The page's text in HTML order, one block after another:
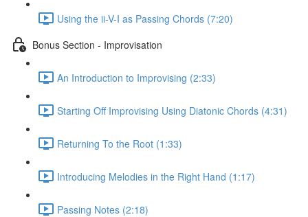
Using the ii-V-I as Passing Chords (7:20)
Bonus Section - Improvisation
An Introduction to Improvising (2:33)
Starting Off Improvising Using Diatonic Chords (4:31)
Returning To the Root (1:33)
Introducing Melodies in the Right Hand (1:17)
Passing Notes (2:18)